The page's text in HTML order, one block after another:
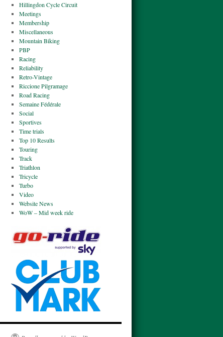
Hillingdon Cycle Circuit
Meetings
Membership
Miscellaneous
Mountain Biking
PBP
Racing
Reliability
Retro-Vintage
Riccione Pilgramage
Road Racing
Semaine Fédérale
Social
Sportives
Time trials
Top 10 Results
Touring
Track
Triathlon
Tricycle
Turbo
Video
Website News
WoW – Mid week ride